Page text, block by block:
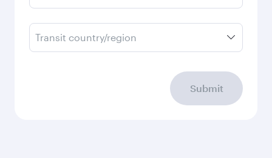
Transit country/region
Submit